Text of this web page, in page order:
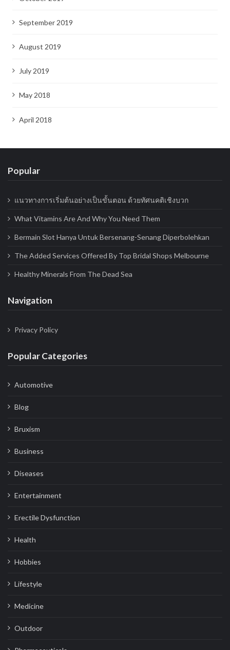
September 2019
August 2019
July 2019
May 2018
April 2018
Popular
แนวทางการเริ่มต้นอย่างเป็นขั้นตอน ด้วยทัศนคติเชิงบวก
What Vitamins Are And Why You Need Them
Bermain Slot Hanya Untuk Bersenang-Senang Diperbolehkan
The Added Services Offered By Top Bridal Shops Melbourne
Healthy Minerals From The Dead Sea
Navigation
Privacy Policy
Popular Categories
Automotive
Blog
Bruxism
Business
Diseases
Entertainment
Erectile Dysfunction
Health
Hobbies
Lifestyle
Medicine
Outdoor